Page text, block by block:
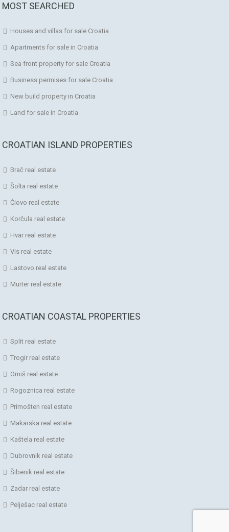
MOST SEARCHED
Houses and villas for sale Croatia
Apartments for sale in Croatia
Sea front property for sale Croatia
Business permises for sale Croatia
New build property in Croatia
Land for sale in Croatia
CROATIAN ISLAND PROPERTIES
Brač real estate
Šolta real estate
Čiovo real estate
Korčula real estate
Hvar real estate
Vis real estate
Lastovo real estate
Murter real estate
CROATIAN COASTAL PROPERTIES
Split real estate
Trogir real estate
Omiš real estate
Rogoznica real estate
Primošten real estate
Makarska real estate
Kaštela real estate
Dubrovnik real estate
Šibenik real estate
Zadar real estate
Pelješac real estate